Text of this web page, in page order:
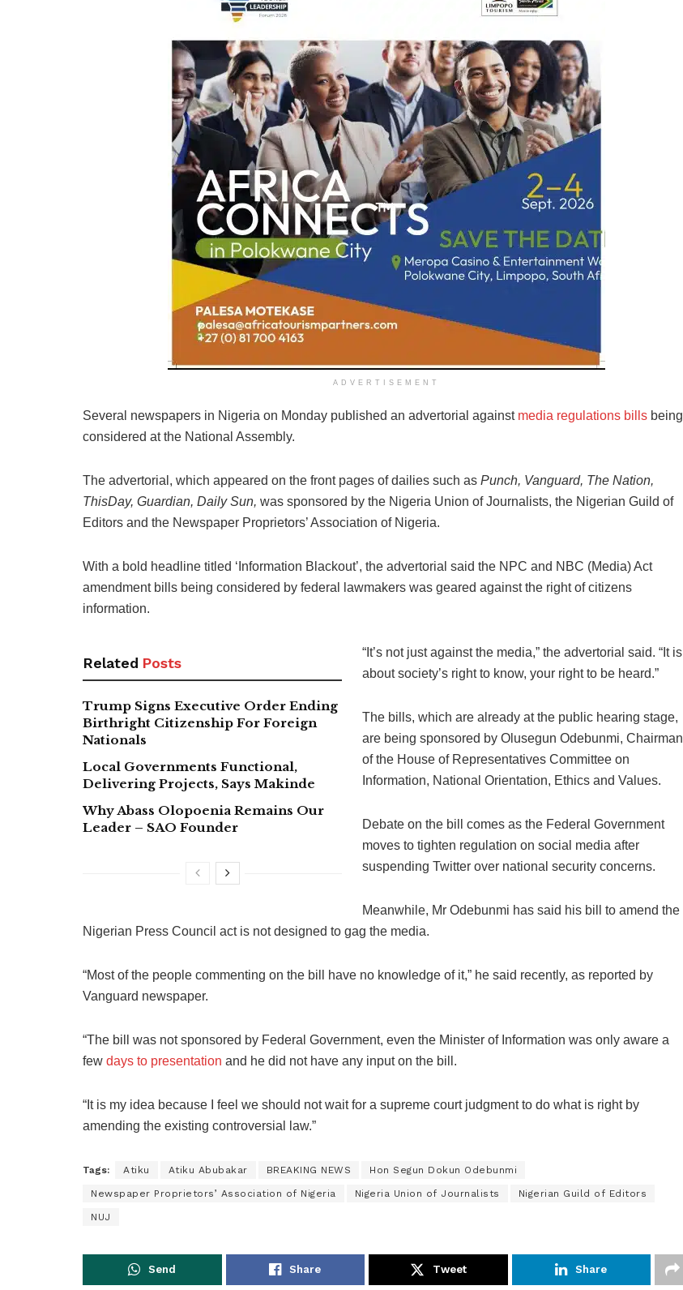
ADVERTISEMENT
Several newspapers in Nigeria on Monday published an advertorial against media regulations bills being
considered at the National Assembly.
The advertorial, which appeared on the front pages of dailies such as Punch, Vanguard, The Nation,
ThisDay, Guardian, Daily Sun, was sponsored by the Nigeria Union of Journalists, the Nigerian Guild of
Editors and the Newspaper Proprietors’ Association of Nigeria.
With a bold headline titled ‘Information Blackout’, the advertorial said the NPC and NBC (Media) Act
amendment bills being considered by federal lawmakers was geared against the right of citizens
information.
Related Posts
Trump Signs Executive Order Ending
Birthright Citizenship For Foreign
Nationals
Local Governments Functional,
Delivering Projects, Says Makinde
Why Abass Olopoenia Remains Our
Leader – SAO Founder
“It’s not just against the media,” the advertorial said. “It is
about society’s right to know, your right to be heard.”
The bills, which are already at the public hearing stage,
are being sponsored by Olusegun Odebunmi, Chairman
of the House of Representatives Committee on
Information, National Orientation, Ethics and Values.
Debate on the bill comes as the Federal Government
moves to tighten regulation on social media after
suspending Twitter over national security concerns.
Meanwhile, Mr Odebunmi has said his bill to amend the
Nigerian Press Council act is not designed to gag the media.
“Most of the people commenting on the bill have no knowledge of it,” he said recently, as reported by
Vanguard newspaper.
“The bill was not sponsored by Federal Government, even the Minister of Information was only aware a
few days to presentation and he did not have any input on the bill.
“It is my idea because I feel we should not wait for a supreme court judgment to do what is right by
amending the existing controversial law.”
Tags: Atiku Atiku Abubakar BREAKING NEWS Hon Segun Dokun Odebunmi
Newspaper Proprietors’ Association of Nigeria Nigeria Union of Journalists Nigerian Guild of Editors
NUJ
Send Share Tweet Share